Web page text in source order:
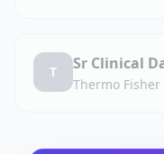
T Sr Clinical
Thermo Fisher